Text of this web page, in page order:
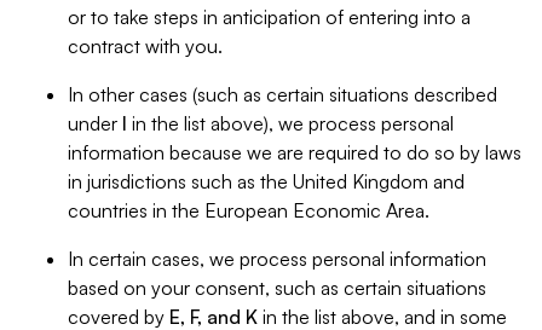
or to take steps in anticipation of entering into a
contract with you.
In other cases (such as certain situations described
under I in the list above), we process personal
information because we are required to do so by laws
in jurisdictions such as the United Kingdom and
countries in the European Economic Area.
In certain cases, we process personal information
based on your consent, such as certain situations
covered by E, F, and K in the list above, and in some